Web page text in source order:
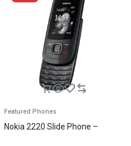
Featured Phones
Nokia 2220 Slide Phone –